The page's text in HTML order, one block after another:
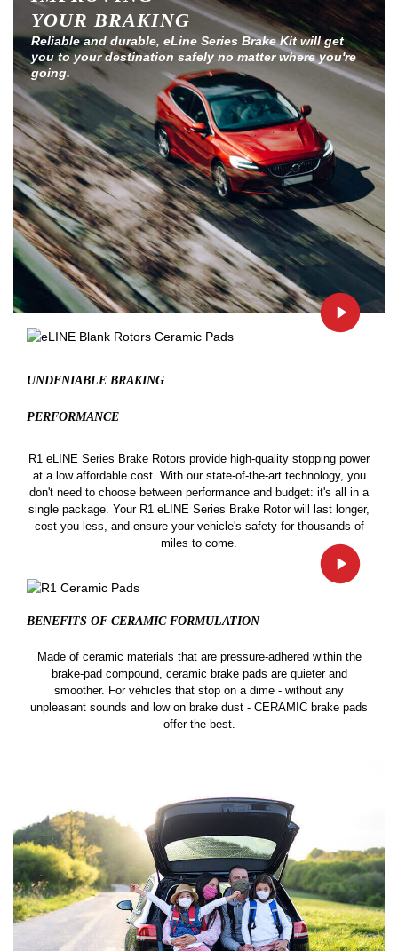
YOUR BRAKING
Reliable and durable, eLine Series Brake Kit will get
you to your destination safely no matter where you're
going.
UNDENIABLE BRAKING
PERFORMANCE
R1 eLINE Series Brake Rotors provide high-quality stopping power
at a low affordable cost. With our state-of-the-art technology, you
don't need to choose between performance and budget: it's all in a
single package. Your R1 eLINE Series Brake Rotor will last longer,
cost you less, and ensure your vehicle's safety for thousands of
miles to come.
BENEFITS OF CERAMIC FORMULATION
Made of ceramic materials that are pressure-adhered within the
brake-pad compound, ceramic brake pads are quieter and
smoother. For vehicles that stop on a dime - without any
unpleasant sounds and low on brake dust - CERAMIC brake pads
offer the best.